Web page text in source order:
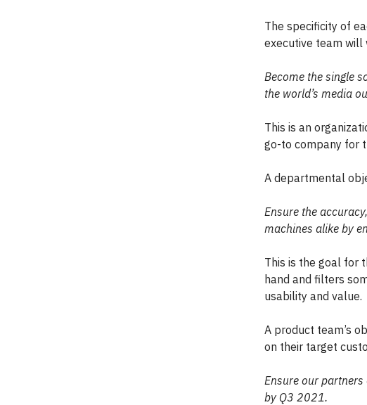
The specificity of
executive team will
Become the single
the world’s media
This is an
go-to company for
A departmental
Ensure the
machines alike by
This is the goal for
hand and filters
usability and value.
A product team’s
on their target
Ensure our
by Q3 2021.